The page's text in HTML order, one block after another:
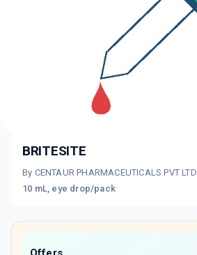
BRITESITE
By CENTAUR PHARMACEUTICALS PVT LTD
10 mL, eye drop/pack